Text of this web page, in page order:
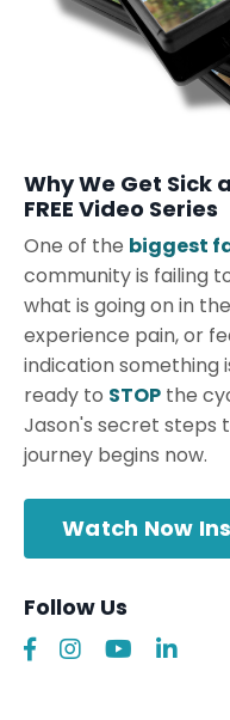
Why We Get Sick
FREE Video Series
One of the biggest
community is failing
what is going on in
experience pain, or
indication something
ready to STOP the
Jason's secret steps
journey begins now.
Watch Now
Follow Us